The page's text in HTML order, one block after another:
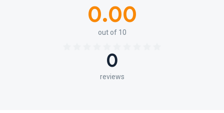
0.00
out of 10
0
reviews